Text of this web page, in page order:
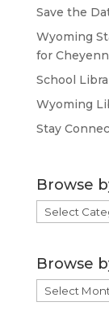
Save the
Wyoming
for
School
Wyoming
Stay
Browse
Browse
by
Browse
Browse
by